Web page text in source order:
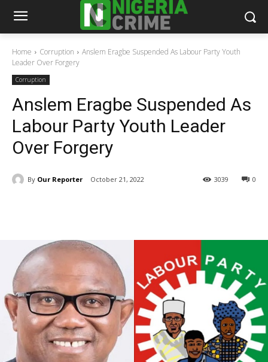
Home Corruption
Anslem Eragbe Suspended As Labour Party Youth
Leader Over Forgery
Corruption
Anslem Eragbe Suspended As
Labour Party Youth Leader
Over Forgery
By Our Reporter October 21, 2022 0
3039